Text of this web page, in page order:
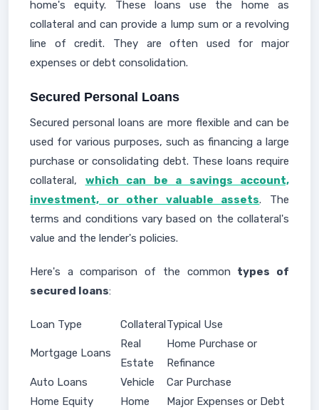
home's equity. These loans use the home as
collateral and can provide a lump sum or a revolving
line of credit. They are often used for major
expenses or debt consolidation.
Secured Personal Loans
Secured personal loans are more flexible and can be
used for various purposes, such as financing a large
purchase or consolidating debt. These loans require
collateral, which can be a savings account,
investment, or other valuable assets. The
terms and conditions vary based on the collateral's
value and the lender's policies.
Here's a comparison of the common types of
secured loans:
Loan Type CollateralTypical Use
Mortgage Loans
Real
Estate
Home Purchase or
Refinance
Auto Loans
Vehicle
Car Purchase
Home Equity
Home
Major Expenses or Debt